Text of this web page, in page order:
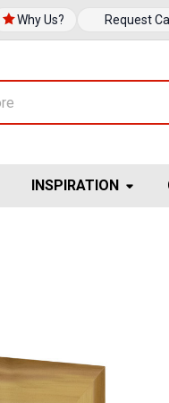
Why Us? Request
INSPIRATION